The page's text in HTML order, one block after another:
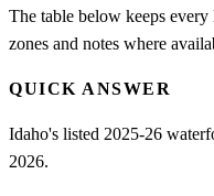
The table below keeps
zones and notes where
QUICK ANSWER
Idaho's listed 2025-26
2026.